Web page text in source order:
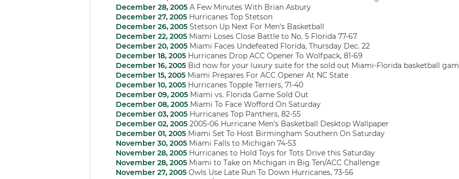
December 28, 2005 A Few Minutes With Brian Asbury
December 27, 2005 Hurricanes Top Stetson
December 26, 2005 Stetson Up Next For Men’s Basketball
December 22, 2005 Miami Loses Close Battle to No. 5 Florida 77-67
December 20, 2005 Miami Faces Undefeated Florida, Thursday Dec. 22
December 18, 2005 Hurricanes Drop ACC Opener To Wolfpack, 81-69
December 16, 2005 Bid now for your luxury suite for the sold out Miami-Florida basketball
December 15, 2005 Miami Prepares For ACC Opener At NC State
December 10, 2005 Hurricanes Topple Terriers, 71-40
December 09, 2005 Miami vs. Florida Game Sold Out
December 08, 2005 Miami To Face Wofford On Saturday
December 03, 2005 Hurricanes Top Panthers, 82-55
December 02, 2005 2005-06 Hurricane Men’s Basketball Desktop Wallpaper
December 01, 2005 Miami Set To Host Birmingham Southern On Saturday
November 30, 2005 Miami Falls to Michigan 74-53
November 28, 2005 Hurricanes to Hold Toys for Tots Drive this Saturday
November 28, 2005 Miami to Take on Michigan in Big Ten/ACC Challenge
November 27, 2005 Owls Use Late Run To Down Hurricanes, 73-56